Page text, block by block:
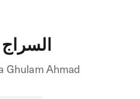
السراج
Ghulam Ahmad